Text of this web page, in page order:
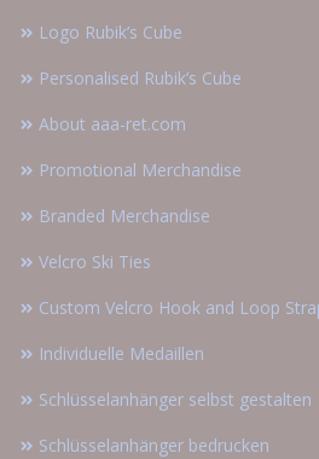
Logo Rubik’s Cube
Personalised Rubik’s Cube
About aaa-ret.com
Promotional Merchandise
Branded Merchandise
Velcro Ski Ties
Custom Velcro Hook and Loop
Individuelle Medaillen
Schlüsselanhänger selbst gestalten
Schlüsselanhänger bedrucken